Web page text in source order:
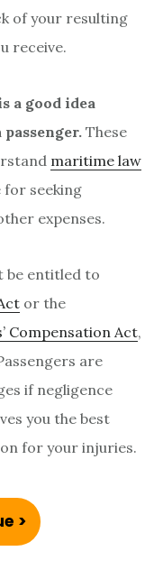
of your resulting
receive.
a good idea
These
maritime law
for seeking
expenses.
be entitled to
or the
Compensation Act,
are
if negligence
you the best
for your injuries.
>